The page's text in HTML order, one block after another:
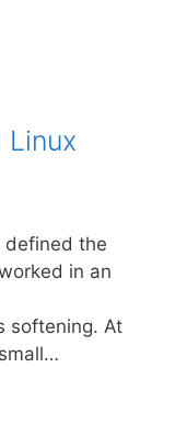
defined the
in an
softening. At